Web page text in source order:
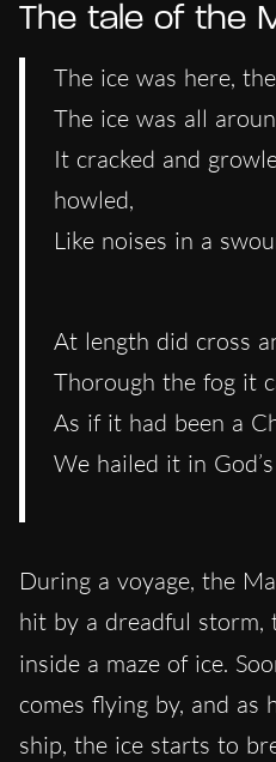
The tale of the
The ice was here,
The ice was all
It cracked and
howled,
Like noises in a
At length did cross
Thorough the fog it
As if it had been a
We hailed it in
During a voyage, the
hit by a dreadful storm,
inside a maze of ice.
comes flying by, and as
ship, the ice starts to